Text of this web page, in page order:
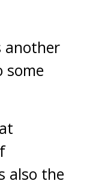
another
some
also the